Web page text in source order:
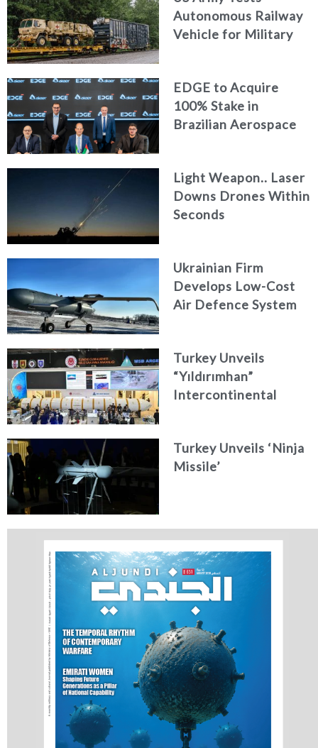
Autonomous Railway
Vehicle for Military
EDGE to Acquire
100% Stake in
Brazilian Aerospace
Light Weapon.. Laser
Downs Drones Within
Seconds
Ukrainian Firm
Develops Low-Cost
Air Defence System
Turkey Unveils
“Yıldırımhan”
Intercontinental
Turkey Unveils ‘Ninja
Missile’